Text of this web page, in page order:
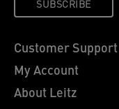
SUBSCRIBE
Customer Support
My Account
About Leitz